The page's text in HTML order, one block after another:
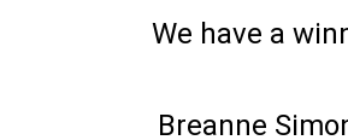
We have a
Breanne